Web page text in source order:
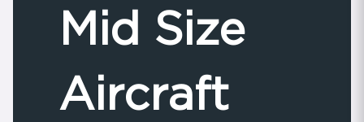
Mid Size
Aircraft